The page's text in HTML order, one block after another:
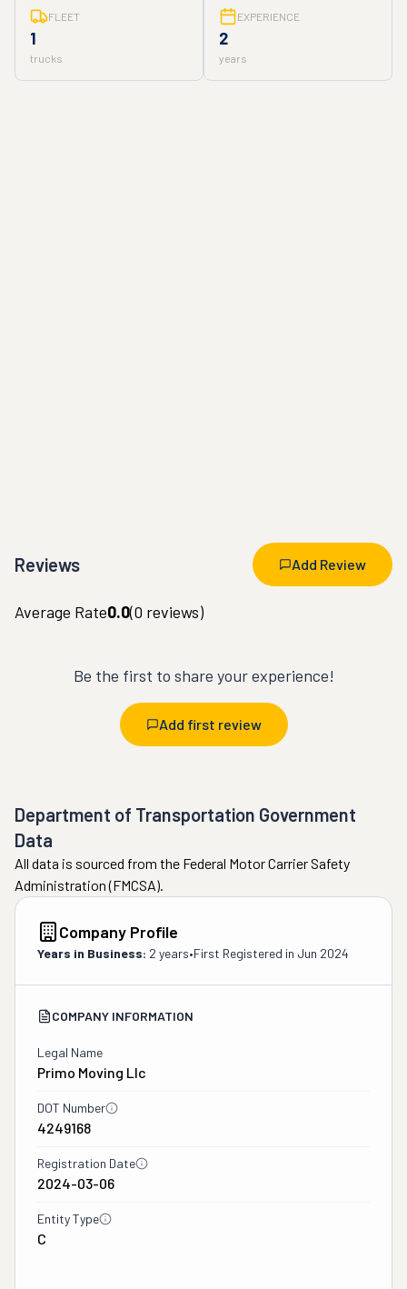
FLEET
1
trucks
EXPERIENCE
2
years
Reviews Add Review
Average Rate0.0(0 reviews)
Be the first to share your experience!
Add first review
Department of Transportation Government
Data
All data is sourced from the Federal Motor Carrier Safety
Administration (FMCSA).
Company Profile
Years in Business: 2 years•First Registered in Jun 2024
COMPANY INFORMATION
Legal Name
Primo Moving Llc
DOT Number
4249168
Registration Date
2024-03-06
Entity Type
C